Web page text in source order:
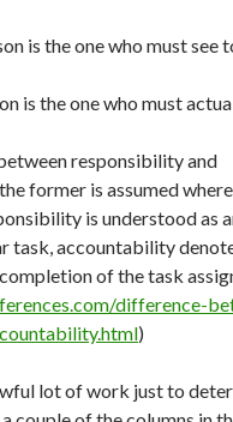
is the one who must see
is the one who must
responsibility and
former is assumed
is understood as
task, accountability
of the task
difference-
)
lot of work just to